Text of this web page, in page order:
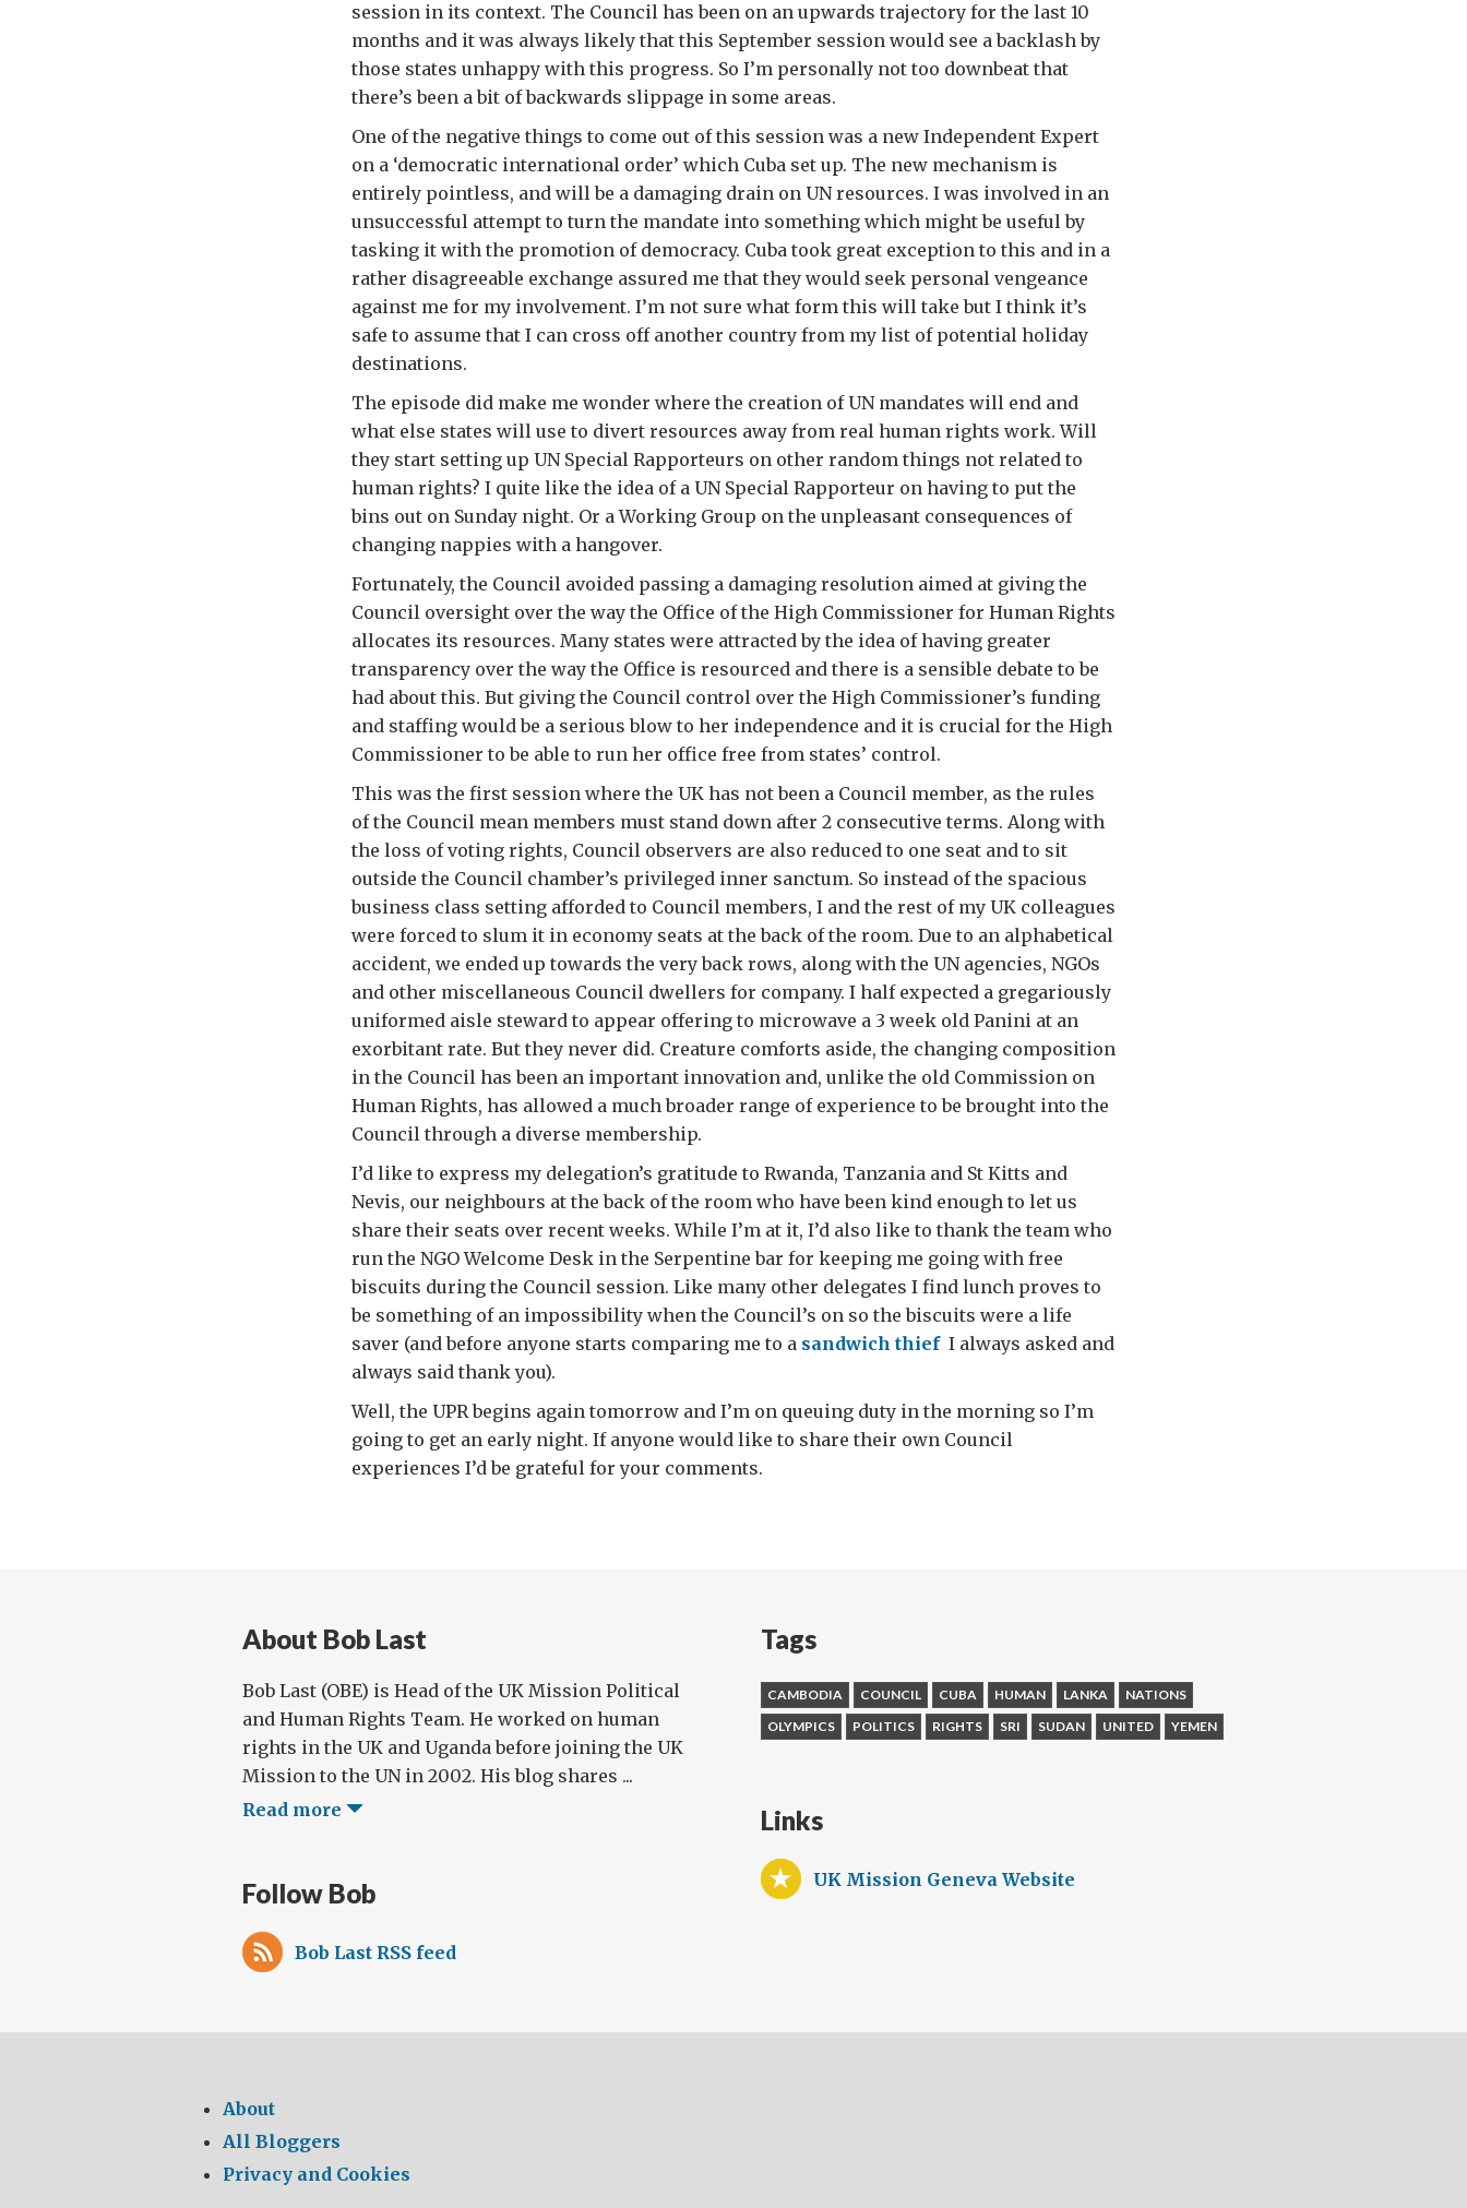
session in its context. The Council has been on an upwards trajectory for the last 10
months and it was always likely that this September session would see a backlash by
those states unhappy with this progress. So I’m personally not too downbeat that
there’s been a bit of backwards slippage in some areas.
One of the negative things to come out of this session was a new Independent Expert
on a ‘democratic international order’ which Cuba set up. The new mechanism is
entirely pointless, and will be a damaging drain on UN resources. I was involved in an
unsuccessful attempt to turn the mandate into something which might be useful by
tasking it with the promotion of democracy. Cuba took great exception to this and in a
rather disagreeable exchange assured me that they would seek personal vengeance
against me for my involvement. I’m not sure what form this will take but I think it’s
safe to assume that I can cross off another country from my list of potential holiday
destinations.
The episode did make me wonder where the creation of UN mandates will end and
what else states will use to divert resources away from real human rights work. Will
they start setting up UN Special Rapporteurs on other random things not related to
human rights? I quite like the idea of a UN Special Rapporteur on having to put the
bins out on Sunday night. Or a Working Group on the unpleasant consequences of
changing nappies with a hangover.
Fortunately, the Council avoided passing a damaging resolution aimed at giving the
Council oversight over the way the Office of the High Commissioner for Human Rights
allocates its resources. Many states were attracted by the idea of having greater
transparency over the way the Office is resourced and there is a sensible debate to be
had about this. But giving the Council control over the High Commissioner’s funding
and staffing would be a serious blow to her independence and it is crucial for the High
Commissioner to be able to run her office free from states’ control.
This was the first session where the UK has not been a Council member, as the rules
of the Council mean members must stand down after 2 consecutive terms. Along with
the loss of voting rights, Council observers are also reduced to one seat and to sit
outside the Council chamber’s privileged inner sanctum. So instead of the spacious
business class setting afforded to Council members, I and the rest of my UK colleagues
were forced to slum it in economy seats at the back of the room. Due to an alphabetical
accident, we ended up towards the very back rows, along with the UN agencies, NGOs
and other miscellaneous Council dwellers for company. I half expected a gregariously
uniformed aisle steward to appear offering to microwave a 3 week old Panini at an
exorbitant rate. But they never did. Creature comforts aside, the changing composition
in the Council has been an important innovation and, unlike the old Commission on
Human Rights, has allowed a much broader range of experience to be brought into the
Council through a diverse membership.
I’d like to express my delegation’s gratitude to Rwanda, Tanzania and St Kitts and
Nevis, our neighbours at the back of the room who have been kind enough to let us
share their seats over recent weeks. While I’m at it, I’d also like to thank the team who
run the NGO Welcome Desk in the Serpentine bar for keeping me going with free
biscuits during the Council session. Like many other delegates I find lunch proves to
be something of an impossibility when the Council’s on so the biscuits were a life
saver (and before anyone starts comparing me to a sandwich thiefI always asked and
always said thank you).
Well, the UPR begins again tomorrow and I’m on queuing duty in the morning so I’m
going to get an early night. If anyone would like to share their own Council
experiences I’d be grateful for your comments.
About Bob Last
Bob Last (OBE) is Head of the UK Mission Political
and Human Rights Team. He worked on human
rights in the UK and Uganda before joining the UK
Mission to the UN in 2002. His blog shares ...
Read more
Follow Bob
Bob Last RSS feed
Tags
CAMBODIA COUNCIL CUBA HUMAN LANKA
NATIONS
OLYMPICS
POLITICS RIGHTS SRI SUDAN UNITED YEMEN
Links
UK Mission Geneva Website
About
All Bloggers
Privacy and Cookies